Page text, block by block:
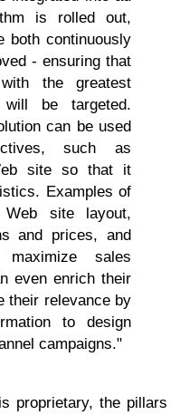
is rolled out,
both continuously
- ensuring that
the greatest
will be targeted.
can be used
such as
site so that it
Examples of
Web site layout,
and prices, and
sales
even enrich their
their relevance by
to design
campaigns."
proprietary, the pillars